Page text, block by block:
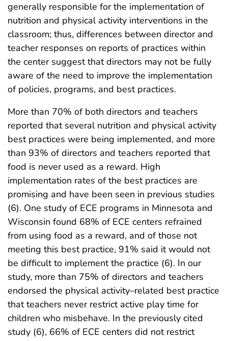
generally responsible for the implementation of
nutrition and physical activity interventions in the
classroom; thus, differences between director and
teacher responses on reports of practices within
the center suggest that directors may not be fully
aware of the need to improve the implementation
of policies, programs, and best practices.
More than 70% of both directors and teachers
reported that several nutrition and physical activity
best practices were being implemented, and more
than 93% of directors and teachers reported that
food is never used as a reward. High
implementation rates of the best practices are
promising and have been seen in previous studies
(6). One study of ECE programs in Minnesota and
Wisconsin found 68% of ECE centers refrained
from using food as a reward, and of those not
meeting this best practice, 91% said it would not
be difficult to implement the practice (6). In our
study, more than 75% of directors and teachers
endorsed the physical activity–related best practice
that teachers never restrict active play time for
children who misbehave. In the previously cited
study (6), 66% of ECE centers did not restrict